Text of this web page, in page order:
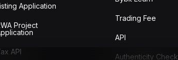
Application
Project
API
Trading Fee
API
Authenticity Check